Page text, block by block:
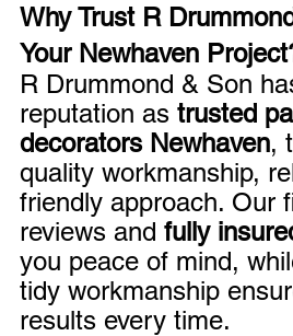
Why Trust R
Your Newhaven
R Drummond & Son
reputation as trusted
decorators Newhaven,
quality workmanship,
friendly approach. Our
reviews and fully
you peace of mind,
tidy workmanship
results every time.